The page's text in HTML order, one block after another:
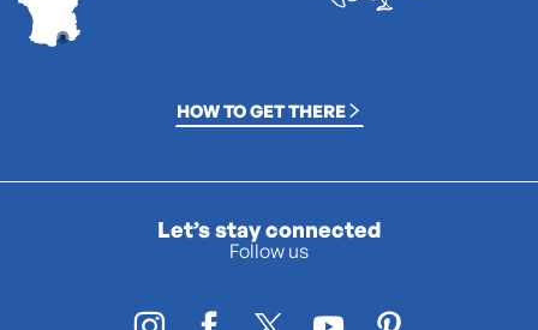
HOW TO GET THERE
Let’s stay connected
Follow us